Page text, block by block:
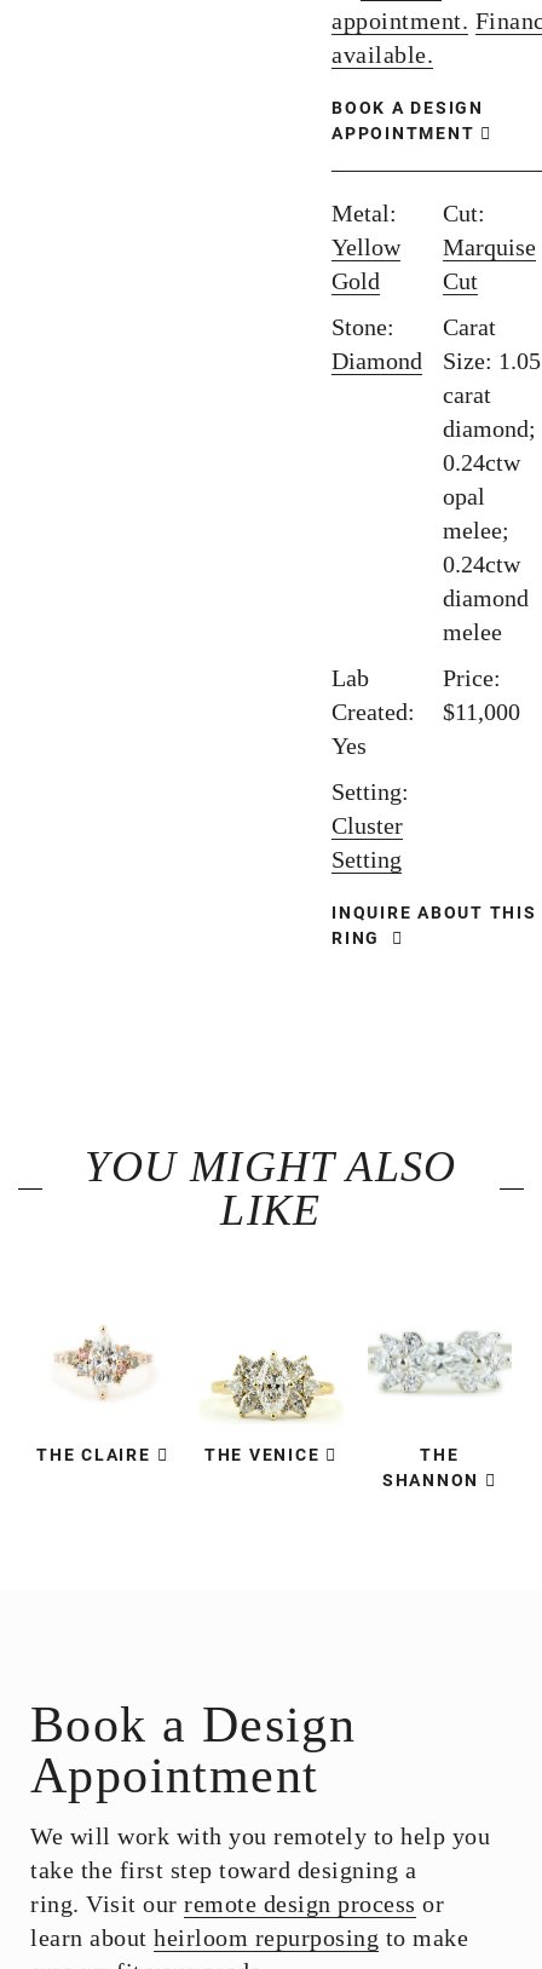
appointment.
available.
BOOK A DESIGN
APPOINTMENT
Metal:
Yellow
Gold
Cut:
Marquise
Cut
Stone:
Diamond
Carat
Size: 1.05
carat
diamond;
0.24ctw
opal
melee;
0.24ctw
diamond
melee
Lab
Created:
Yes
Price:
$11,000
Setting:
Cluster
Setting
INQUIRE ABOUT THIS
RING
YOU MIGHT ALSO
LIKE
THE CLAIRE THE VENICE
THE
SHANNON
Book a Design
Appointment
We will work with you remotely to help you
take the first step toward designing a
ring. Visit our remote design process or
learn about heirloom repurposing to make